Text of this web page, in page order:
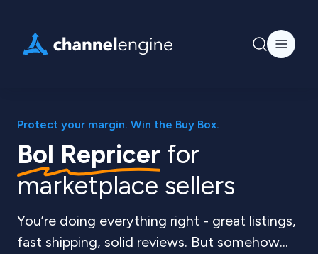
Protect your margin. Win the Buy Box.
Bol Repricer for
marketplace sellers
You’re doing everything right - great listings,
fast shipping, solid reviews. But somehow...